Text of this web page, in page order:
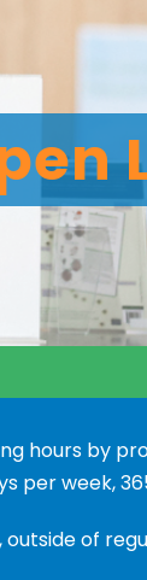
hours by
per week,
of